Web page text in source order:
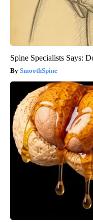
Spine Specialists Says:
SmoothSpine